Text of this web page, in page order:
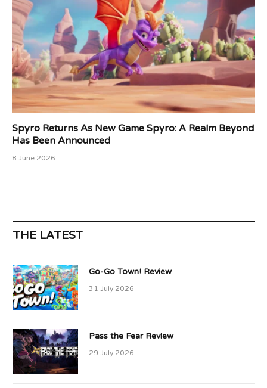
Spyro Returns As New Game Spyro: A Realm Beyond
Has Been Announced
8 June 2026
THE LATEST
Go-Go Town! Review
31 July 2026
Pass the Fear Review
29 July 2026